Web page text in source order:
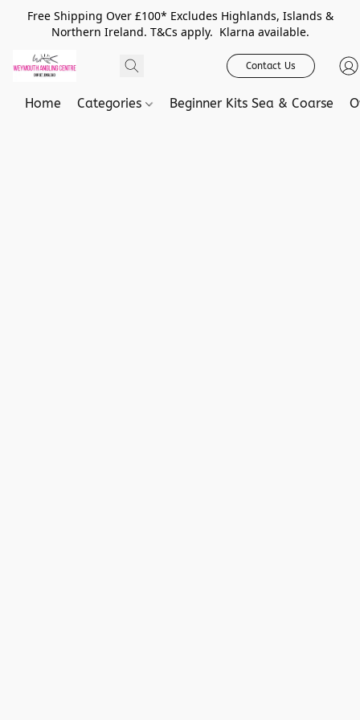
Free Shipping Over £100* Excludes Highlands, Islands &
Northern Ireland. T&Cs apply. Klarna available.
Contact Us
Home Categories Beginner Kits Sea & Coarse